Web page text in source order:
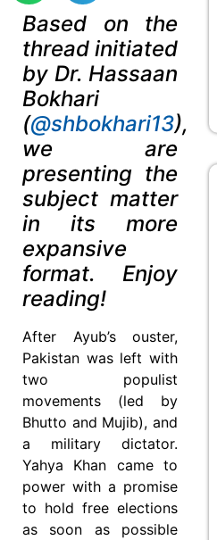
Based on the
thread initiated
by Dr. Hassaan
Bokhari
(@shbokhari13),
we are
presenting the
subject matter
in its more
expansive
format. Enjoy
reading!
After Ayub’s ouster,
Pakistan was left with
two populist
movements (led by
Bhutto and Mujib), and
a military dictator.
Yahya Khan came to
power with a promise
to hold free elections
as soon as possible